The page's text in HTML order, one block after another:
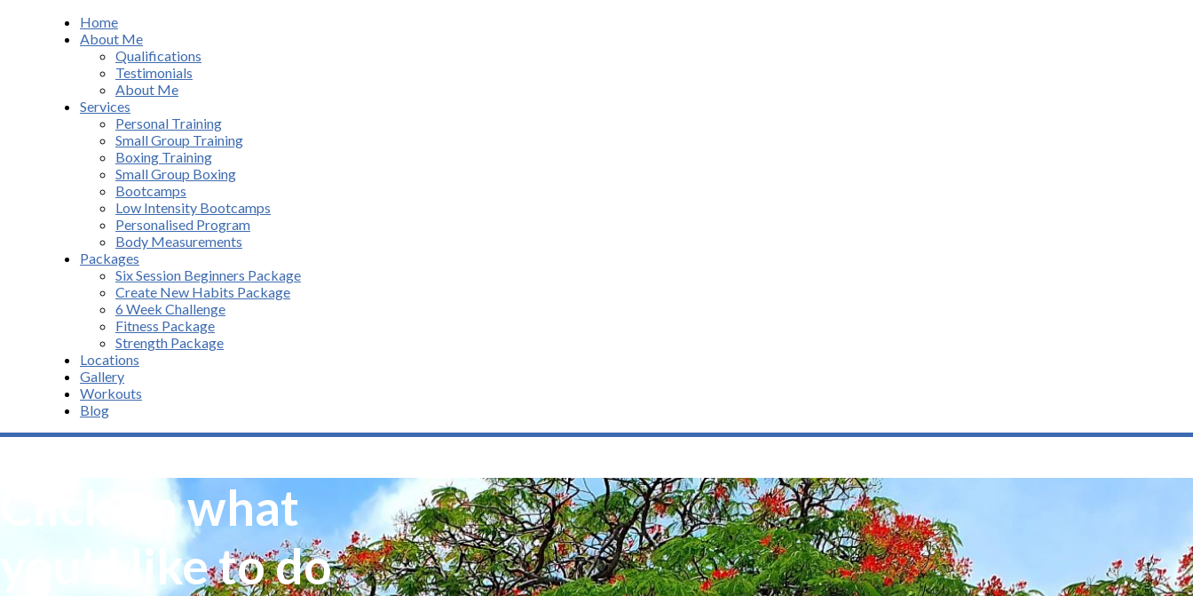
Home
About Me
Qualifications
Testimonials
About Me
Services
Personal Training
Small Group Training
Boxing Training
Small Group Boxing
Bootcamps
Low Intensity Bootcamps
Personalised Program
Body Measurements
Packages
Six Session Beginners Package
Create New Habits Package
6 Week Challenge
Fitness Package
Strength Package
Locations
Gallery
Workouts
Blog
Click on what
you'd like to do